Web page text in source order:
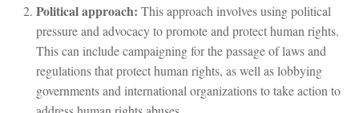
Political approach: This approach involves using political
pressure and advocacy to promote and protect human rights.
This can include campaigning for the passage of laws and
regulations that protect human rights, as well as lobbying
governments and international organizations to take action to